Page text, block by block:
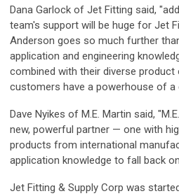
Dana Garlock of Jet Fitting said,
team's support will be huge for Jet
Anderson goes so much further
application and engineering
combined with their diverse
customers have a powerhouse of
Dave Nyikes of M.E. Martin said,
new, powerful partner — one with
products from international
application knowledge to fall back
Jet Fitting & Supply Corp was